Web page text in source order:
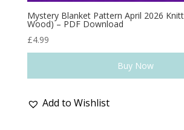
Mystery Blanket Pattern April 2026
Wood) – PDF Download
£4.99
Buy Now
Add to Wishlist